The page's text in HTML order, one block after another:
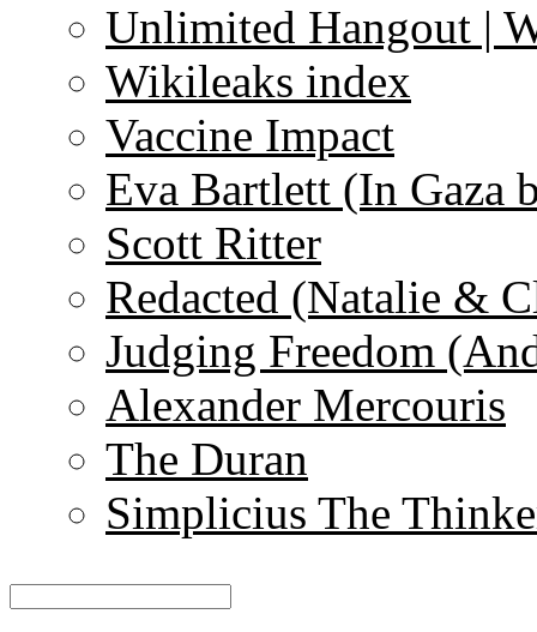
Unlimited Hangout |
Wikileaks index
Vaccine Impact
Eva Bartlett (In Gaza
Scott Ritter
Redacted (Natalie &
Judging Freedom
Alexander Mercouris
The Duran
Simplicius The